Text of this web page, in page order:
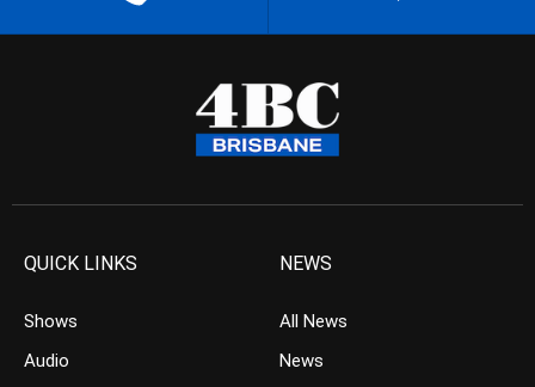
QUICK LINKS
Shows
Audio
NEWS
All News
News